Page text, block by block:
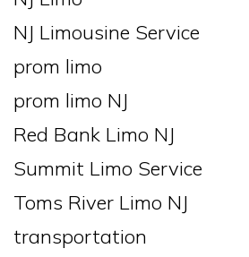
NJ Limousine Service
prom limo
prom limo NJ
Red Bank Limo NJ
Summit Limo Service
Toms River Limo NJ
transportation